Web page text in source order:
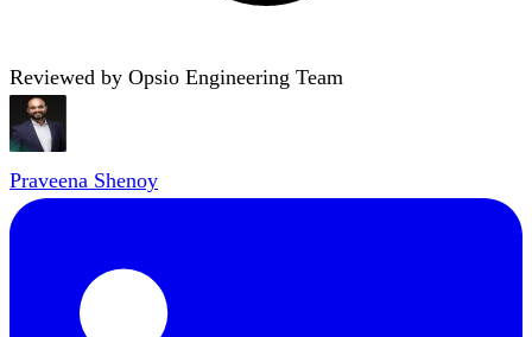
Reviewed by Opsio Engineering Team
Praveena Shenoy